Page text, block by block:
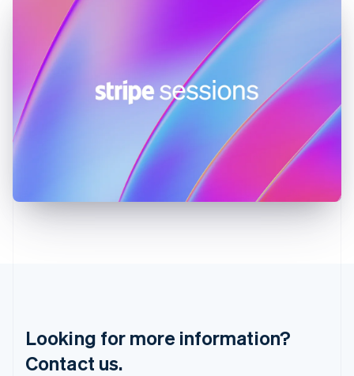
Looking for more information?
Contact us.
Hong Kong SAR, China
English
Hungary
English
India
Latvia
Mainland China
简体中文English
Malaysia